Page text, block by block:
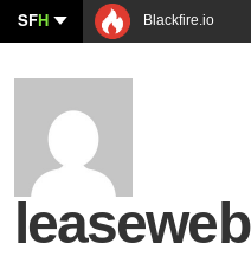
SFH Blackfire.io
leaseweb